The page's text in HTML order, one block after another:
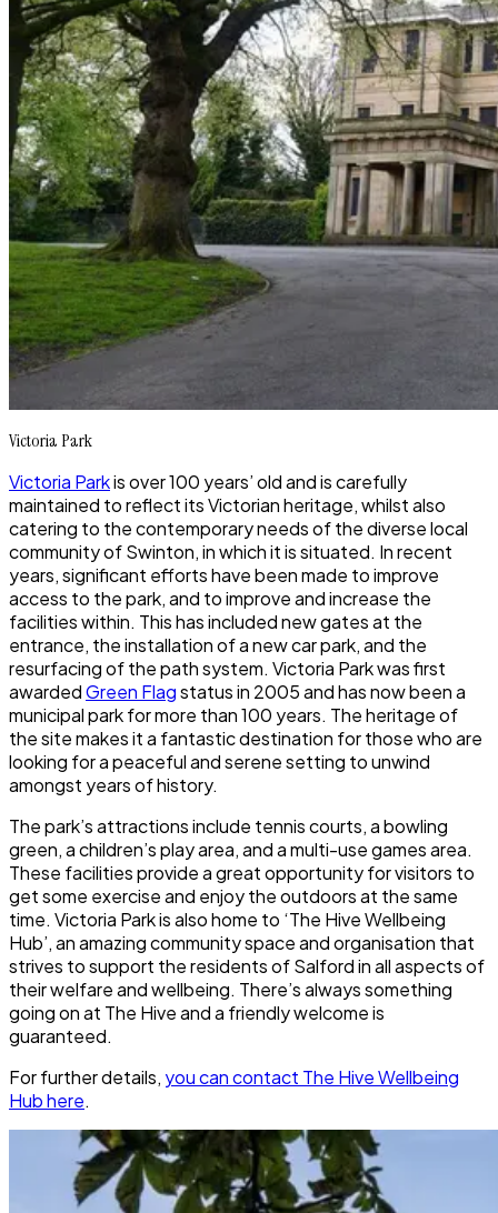
Victoria Park
Victoria Parkis over 100 years’ old and is carefully
maintained to reflect its Victorian heritage, whilst also
catering to the contemporary needs of the diverse local
community of Swinton, in which it is situated. In recent
years, significant efforts have been made to improve
access to the park, and to improve and increase the
facilities within. This has included new gates at the
entrance, the installation of a new car park, and the
resurfacing of the path system. Victoria Parkwas first
awardedGreen Flagstatus in 2005 and has now been a
municipal park for more than 100 years. The heritage of
the site makes it a fantastic destination for those who are
looking for a peaceful and serene setting to unwind
amongst years of history.
The park’s attractions include tennis courts, a bowling
green, a children’s play area, and a multi-use games area.
These facilities provide a great opportunity for visitors to
get some exercise and enjoy the outdoors at the same
time. Victoria Parkis also home to ‘The Hive Wellbeing
Hub’, an amazing community space and organisation that
strives to support the residents of Salford in all aspects of
their welfare and wellbeing. There’s always something
going on at The Hive and a friendly welcome is
guaranteed.
For further details, you can contact The Hive Wellbeing
Hub here.